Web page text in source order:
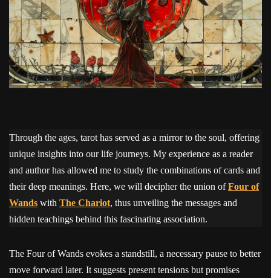
Through the ages, tarot has served as a mirror to the soul, offering
unique insights into our life journeys. My experience as a reader
and author has allowed me to study the combinations of cards and
their deep meanings. Here, we will decipher the union ofFour of
Wands with The Chariot, thus unveiling the messages and
hidden teachings behind this fascinating association.
The Four of Wands evokes a standstill, a necessary pause to better
move forward later. It suggests present tensions but promises